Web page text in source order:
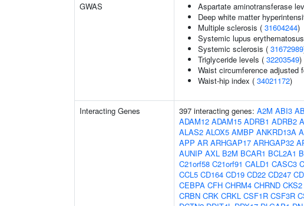
GWAS
Aspartate aminotransferase
Deep white matter
Multiple sclerosis ( 31604244)
Systemic lupus
Systemic sclerosis ( 31672989
Triglyceride levels ( 32203549)
Waist circumference adjusted
Waist-hip index ( 34021172)
Interacting Genes 397 interacting genes: A2M ABI3
ADAM12 ADAM15 ADRB1 ADRB2
ALAS2 ALOX5 AMBP ANKRD13A
APP AR ARHGAP17 ARHGAP32
AUNIP AXL B2M BCAR1 BCL2A1
C21orf58 C21orf91 CALD1 CASC3
CCL5 CD164 CD19 CD22 CD247
CEBPA CFH CHRM4 CHRND CKS2
CRBN CRK CRKL CSF1R CSF3R